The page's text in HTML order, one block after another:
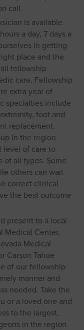
call.
is available
a day, 7 days a
in getting
place and the
fellowship
care. Fellowship
extra year of
specialties include
foot and
replacement.
in the region
of care to
of all types. Some
others can wait
correct clinical
the best outcome
present to a local
Medical Center,
Medical
Carson Tahoe
of our fellowship
manner and
needed. Take the
or a loved one and
to the largest,
in the region.